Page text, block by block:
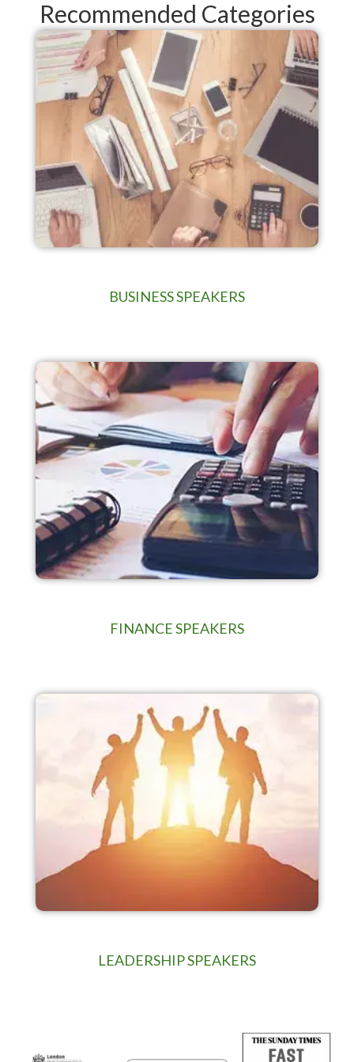
Recommended Categories
BUSINESS SPEAKERS
FINANCE SPEAKERS
LEADERSHIP SPEAKERS